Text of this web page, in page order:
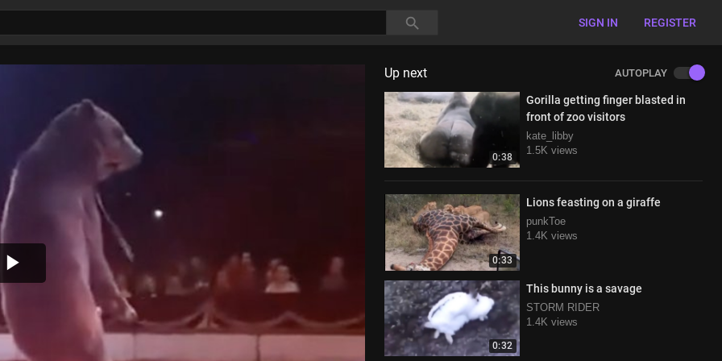
SIGN IN REGISTER
Play
Video
Up next AUTOPLAY
0:38
Gorilla getting finger blasted in
front of zoo visitors
kate_libby
1.5K views
0:33
Lions feasting on a giraffe
punkToe
1.4K views
0:32
This bunny is a savage
STORM RIDER
1.4K views